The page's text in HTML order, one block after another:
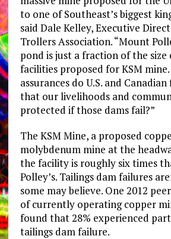
to one of Southeast’s biggest
said Dale Kelley, Executive
Trollers Association. “Mount
pond is just a fraction of the
facilities proposed for KSM
assurances do U.S. and
that our livelihoods and
protected if those dams fail?”
The KSM Mine, a proposed
molybdenum mine at the
the facility is roughly six times
Polley’s. Tailings dam failures
some may believe. One 2012
of currently operating copper
found that 28% experienced
tailings dam failure.